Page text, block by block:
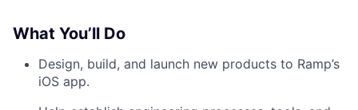
What You’ll Do
Design, build, and launch new products to Ramp’s
iOS app.